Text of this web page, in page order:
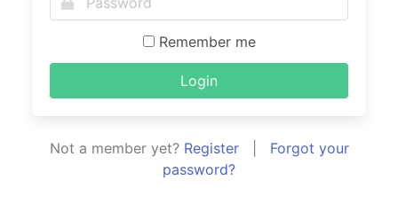
Remember me
Login
Not a member yet? Register| Forgot your
password?